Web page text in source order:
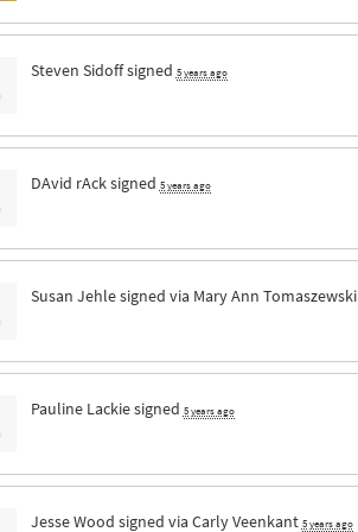
Steven Sidoffsigned 5 years ago
DAvid rAcksigned 5 years ago
Susan Jehlesigned via Mary Ann Tomaszewski
Pauline Lackiesigned 5 years ago
Jesse Wood signed via Carly Veenkant 5 years ago